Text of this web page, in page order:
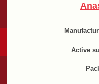
Active